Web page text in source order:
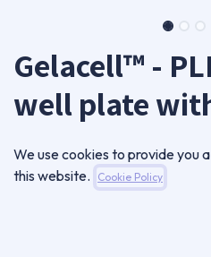
Gelacell™ -
well plate
280,00€VAT Excluded
We use cookies to provide you
this website.
Cookie Policy